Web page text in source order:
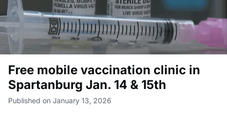
Free mobile vaccination clinic in
Spartanburg Jan. 14 & 15th
Published on January 13, 2026